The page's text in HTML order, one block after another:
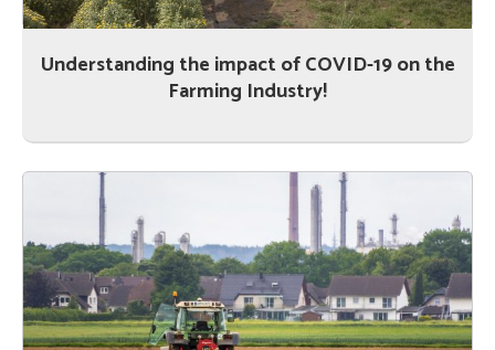
Understanding the impact of COVID-19 on the
Farming Industry!